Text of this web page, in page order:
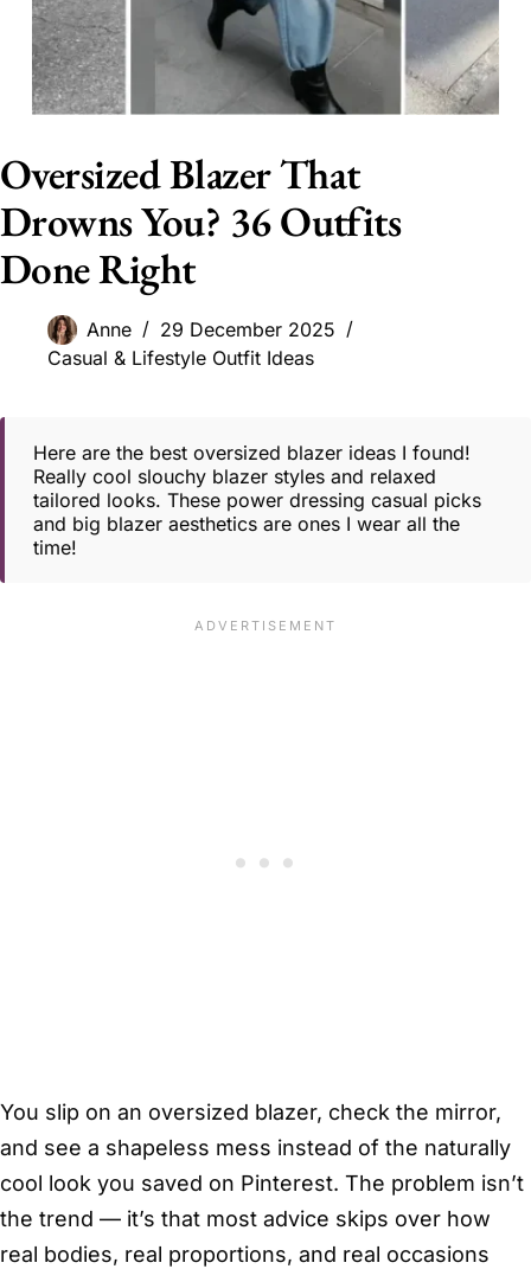
Oversized Blazer That
Drowns You? 36 Outfits
Done Right
Anne
29 December 2025
Casual & Lifestyle Outfit Ideas
Here are the best oversized blazer ideas I found!
Really cool slouchy blazer styles and relaxed
tailored looks. These power dressing casual picks
and big blazer aesthetics are ones I wear all the
time!
You slip on an oversized blazer, check the mirror,
and see a shapeless mess instead of the naturally
cool look you saved on Pinterest. The problem isn’t
the trend — it’s that most advice skips over how
real bodies, real proportions, and real occasions